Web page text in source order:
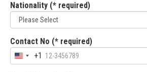
Nationality (* required)
Contact No (* required)
+1